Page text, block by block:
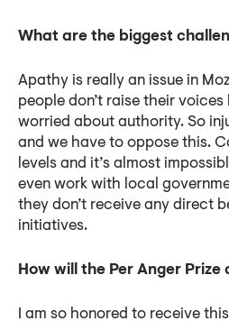
What are the biggest
Apathy is really an issue in
people don’t raise their
worried about authority. So
and we have to oppose this.
levels and it’s almost
even work with local
they don’t receive any direct
initiatives.
How will the Per Anger
I am so honored to receive